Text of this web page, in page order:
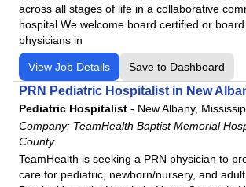
across all stages of life in a collaborative
hospital.We welcome board certified or
physicians in
View Job Details Save to Dashboard
PRN Pediatric Hospitalist in New
Pediatric Hospitalist - New Albany,
Company: TeamHealth Baptist Memorial
County
TeamHealth is seeking a PRN physician to
care for pediatric, newborn/nursery, and